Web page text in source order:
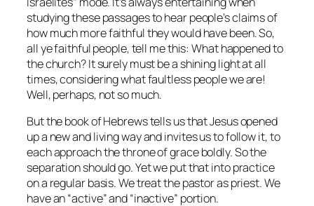
studying these passages to hear people’s claims of
how much more faithful they would have been. So,
all ye faithful people, tell me this: What happened to
the church? It surely must be a shining light at all
times, considering what faultless people we are!
Well, perhaps, not so much.
But the book of Hebrews tells us that Jesus opened
up a new and living way and invites us to follow it, to
each approach the throne of grace boldly. So the
separation should go. Yet we put that into practice
on a regular basis. We treat the pastor as priest. We
have an “active” and “inactive” portion.